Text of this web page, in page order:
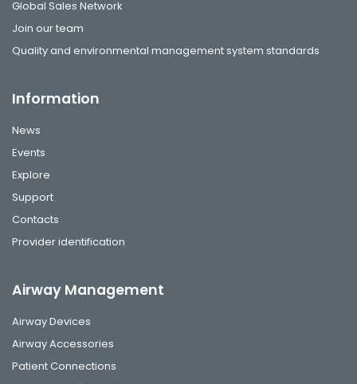
Global Sales Network
Join our team
Quality and environmental management system standards
Information
News
Events
Explore
Support
Contacts
Provider identification
Airway Management
Airway Devices
Airway Accessories
Patient Connections